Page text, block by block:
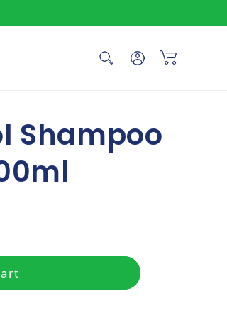
Log in Cart
Shampoo